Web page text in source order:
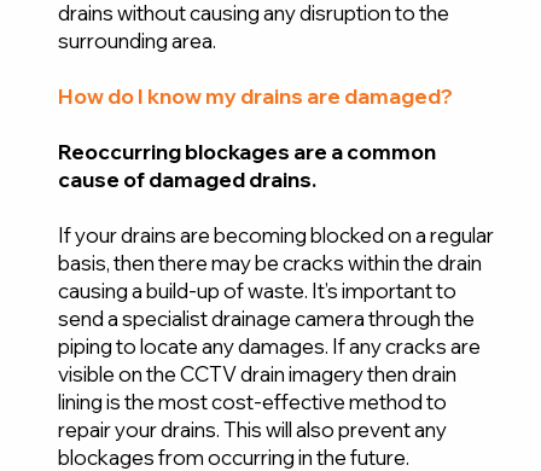
drains without causing any disruption to the
surrounding area.
How do I know my drains are damaged?
Reoccurring blockages are a common
cause of damaged drains.
If your drains are becoming blocked on a regular
basis, then there may be cracks within the drain
causing a build-up of waste. It’s important to
send a specialist drainage camera through the
piping to locate any damages. If any cracks are
visible on the CCTV drain imagery then drain
lining is the most cost-effective method to
repair your drains. This will also prevent any
blockages from occurring in the future.